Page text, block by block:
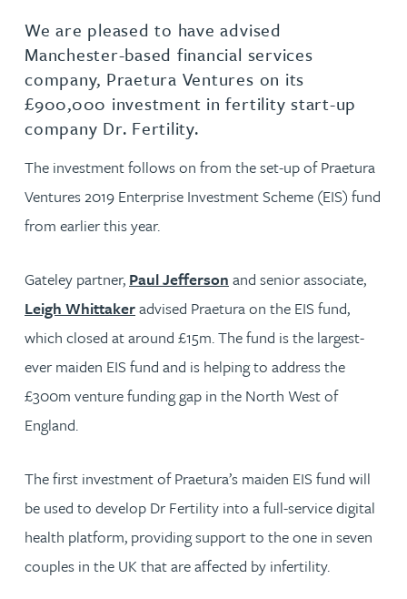
We are pleased to have advised
Manchester-based financial services
company, Praetura Ventures on its
£900,000 investment in fertility start-up
company Dr. Fertility.
The investment follows on from the set-up of Praetura
Ventures 2019 Enterprise Investment Scheme (EIS) fund
from earlier this year.
Gateley partner, Paul Jefferson and senior associate,
Leigh Whittakeradvised Praetura on the EIS fund,
which closed at around £15m. The fund is the largest-
ever maiden EIS fund and is helping to address the
£300m venture funding gap in the North West of
England.
The first investment of Praetura’s maiden EIS fund will
be used to develop Dr Fertility into a full-service digital
health platform, providing support to the one in seven
couples in the UK that are affected by infertility.